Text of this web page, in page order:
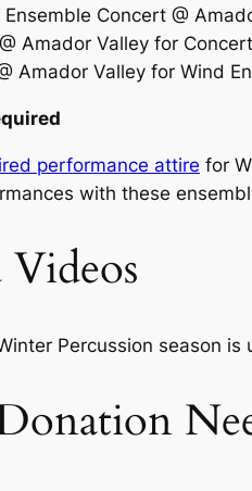
Ensemble Concert @
Amador Valley for
Amador Valley for Wind
performance attire for
with these
Percussion season